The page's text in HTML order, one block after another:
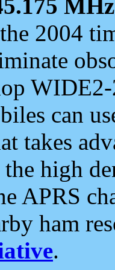
MHz
2004
can
takes
the high
APRS
ham
.